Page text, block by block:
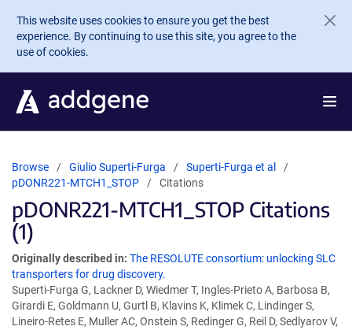
Skip to main content
This website uses cookies to ensure you get the best
experience. By continuing to use this site, you agree to the
use of cookies.
Browse Giulio Superti-Furga
Superti-Furga et al
pDONR221-MTCH1_STOP
Citations
pDONR221-MTCH1_STOP Citations
(1)
Originally described in: The RESOLUTE consortium: unlocking SLC
transporters for drug discovery.
Superti-Furga G, Lackner D, Wiedmer T, Ingles-Prieto A, Barbosa B,
Girardi E, Goldmann U, Gurtl B, Klavins K, Klimek C, Lindinger S,
Lineiro-Retes E, Muller AC, Onstein S, Redinger G, Reil D, Sedlyarov V,